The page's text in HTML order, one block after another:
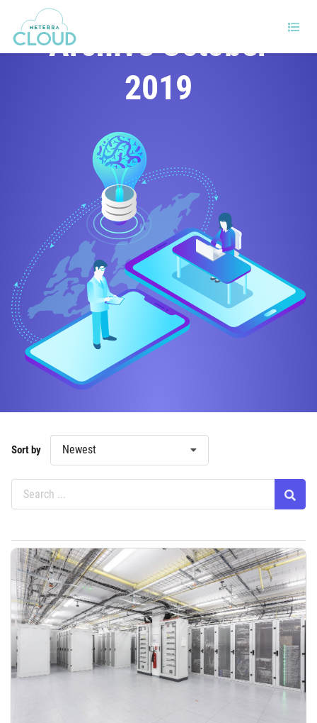
Archive October
2019
Sort by Newest